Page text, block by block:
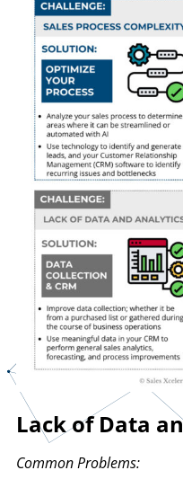
Lack of Data
Common Problems: